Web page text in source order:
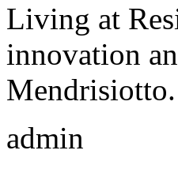
Living at
innovation
Mendrisiotto.
admin